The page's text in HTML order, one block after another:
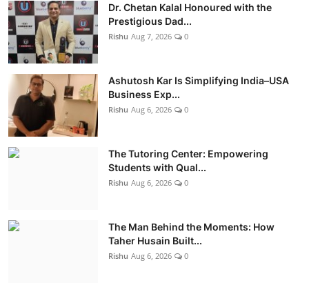
Dr. Chetan Kalal Honoured with the
Prestigious Dad...
Rishu Aug 7, 2026 0
Ashutosh Kar Is Simplifying India–USA
Business Exp...
Rishu Aug 6, 2026 0
The Tutoring Center: Empowering
Students with Qual...
Rishu Aug 6, 2026 0
The Man Behind the Moments: How
Taher Husain Built...
Rishu Aug 6, 2026 0